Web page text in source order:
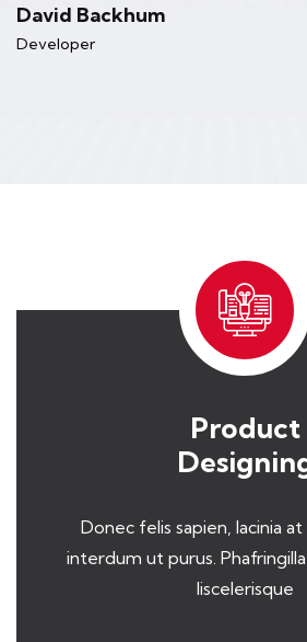
David Backhum
Developer
Product
Donec felis sapien, lacinia at
interdum ut purus.
liscelerisque